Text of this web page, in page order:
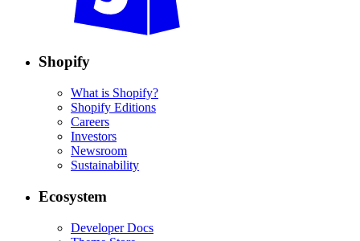
Shopify
What is Shopify?
Shopify Editions
Careers
Investors
Newsroom
Sustainability
Ecosystem
Developer Docs